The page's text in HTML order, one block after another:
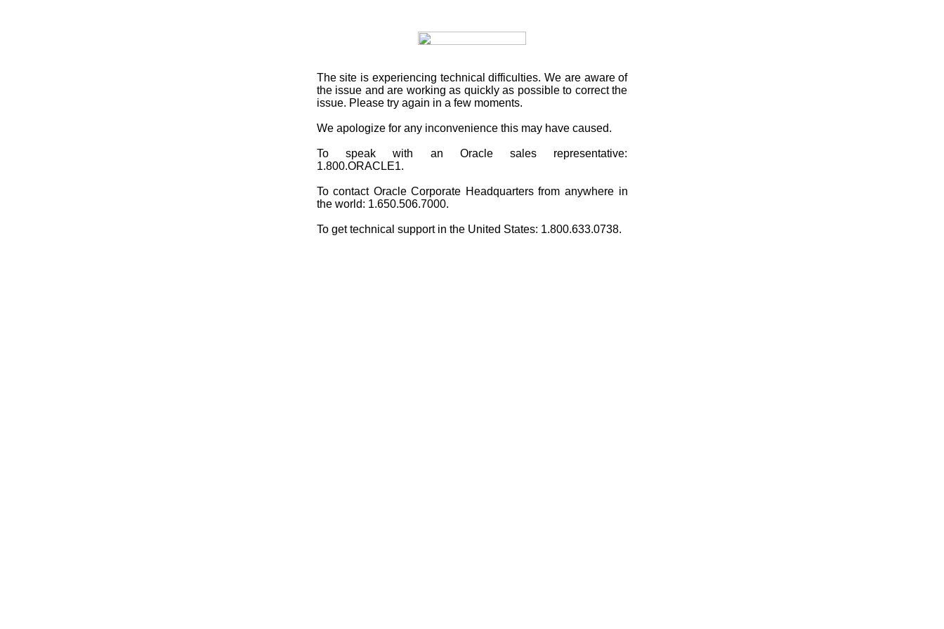
The site is experiencing technical difficulties. We are aware of
the issue and are working as quickly as possible to correct the
issue. Please try again in a few moments.
We apologize for any inconvenience this may have caused.
To speak with an Oracle sales representative:
1.800.ORACLE1.
To contact Oracle Corporate Headquarters from anywhere in
the world: 1.650.506.7000.
To get technical support in the United States: 1.800.633.0738.